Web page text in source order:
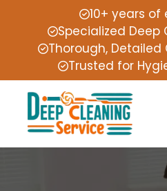
10+ years of
Specialized Deep
Thorough, Detailed
Trusted for